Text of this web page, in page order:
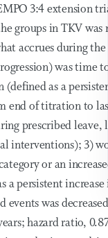
3:4 extension
groups in TKV
accrues during
was time
(defined as a
end of titration to
prescribed leave,
interventions); 3)
or an
persistent increase
was
hazard ratio,